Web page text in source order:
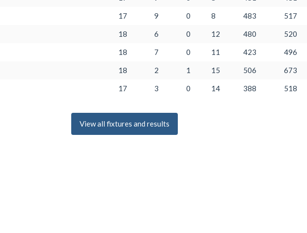
17 9 0 8 483 517
18 6 0 12 480 520
18 7 0 11 423 496
18 2 1 15 506 673
17 3 0 14 388 518
View all fixtures and results